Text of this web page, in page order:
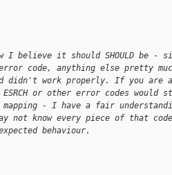
believe it should SHOULD be -
error code, anything else pretty
didn't work properly. If you are
ESRCH or other error codes
mapping - I have a fair
not know every piece of that
behaviour.